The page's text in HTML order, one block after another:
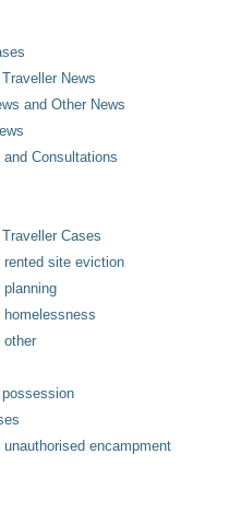
News
and Other News
and Consultations
Cases
rented site eviction
planning
homelessness
other
unauthorised encampment